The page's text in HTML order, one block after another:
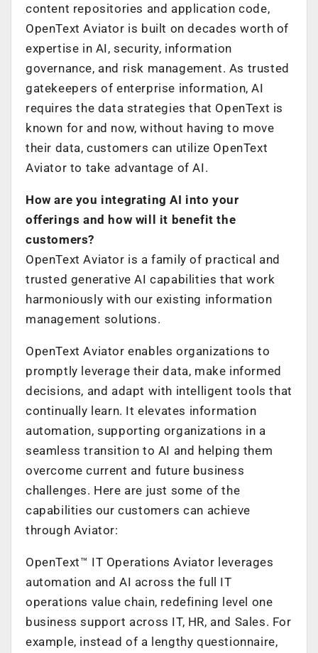
content repositories and application code,
OpenText Aviator is built on decades worth of
expertise in AI, security, information
governance, and risk management. As trusted
gatekeepers of enterprise information, AI
requires the data strategies that OpenText is
known for and now, without having to move
their data, customers can utilize OpenText
Aviator to take advantage of AI.
How are you integrating AI into your
offerings and how will it benefit the
customers?
OpenText Aviator is a family of practical and
trusted generative AI capabilities that work
harmoniously with our existing information
management solutions.
OpenText Aviator enables organizations to
promptly leverage their data, make informed
decisions, and adapt with intelligent tools that
continually learn. It elevates information
automation, supporting organizations in a
seamless transition to AI and helping them
overcome current and future business
challenges. Here are just some of the
capabilities our customers can achieve
through Aviator:
OpenText™ IT Operations Aviator leverages
automation and AI across the full IT
operations value chain, redefining level one
business support across IT, HR, and Sales. For
example, instead of a lengthy questionnaire,